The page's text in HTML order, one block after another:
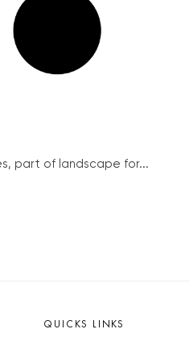
part of landscape for...